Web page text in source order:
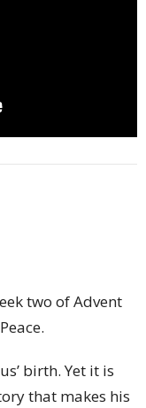
two of Advent
birth. Yet it is
that makes his